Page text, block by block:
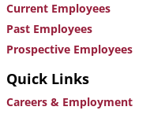
Current Employees
Past Employees
Prospective Employees
Quick Links
Careers & Employment